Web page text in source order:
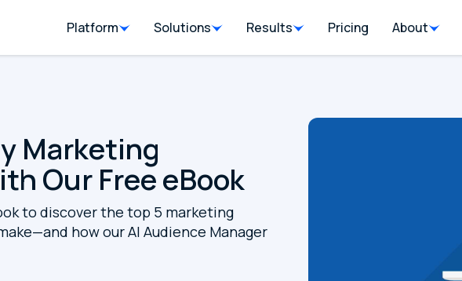
Platform Solutions Results Pricing About
Marketing
Our Free eBook
to discover the top 5 marketing
how our AI Audience Manager